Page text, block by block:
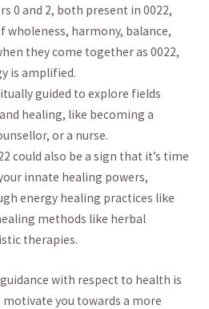
0 and 2, both⁢ present in 0022,
wholeness, harmony, balance,
they come together as 0022,
is amplified.
guided to explore fields
healing, like becoming a
or a nurse.
could ​also be a sign that it’s time⁢
innate healing ⁤powers,
energy healing practices like
methods‍ like herbal
therapies.
with respect to health is
you towards a more